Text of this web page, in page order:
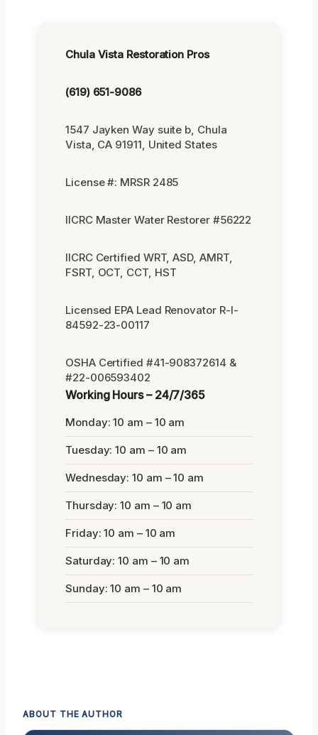
Chula Vista Restoration Pros
(619) 651-9086
1547 Jayken Way suite b, Chula
Vista, CA 91911, United States
License #: MRSR 2485
IICRC Master Water Restorer #56222
IICRC Certified WRT, ASD, AMRT,
FSRT, OCT, CCT, HST
Licensed EPA Lead Renovator R-I-
84592-23-00117
OSHA Certified #41-908372614 &
#22-006593402
Working Hours – 24/7/365
Monday: 10 am – 10 am
Tuesday: 10 am – 10 am
Wednesday: 10 am – 10 am
Thursday: 10 am – 10 am
Friday: 10 am – 10 am
Saturday: 10 am – 10 am
Sunday: 10 am – 10 am
ABOUT THE AUTHOR